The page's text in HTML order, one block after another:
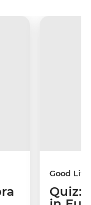
Good Life
Quiz: